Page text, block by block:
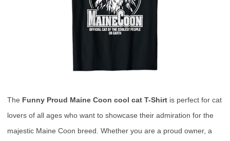
The Funny Proud Maine Coon cool cat T-Shirt is perfect for cat
lovers of all ages who want to showcase their admiration for the
majestic Maine Coon breed. Whether you are a proud owner, a